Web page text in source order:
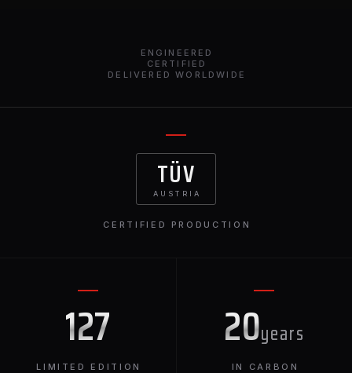
ENGINEERED
CERTIFIED
DELIVERED WORLDWIDE
127
LIMITED EDITION
20years
IN CARBON
TÜV
AUSTRIA
CERTIFIED PRODUCTION